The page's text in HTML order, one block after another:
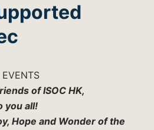
of ISOC HK,
you all!
Hope and Wonder of the